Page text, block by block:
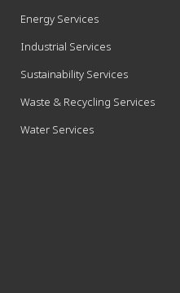
Energy Services
Industrial Services
Sustainability Services
Waste & Recycling Services
Water Services